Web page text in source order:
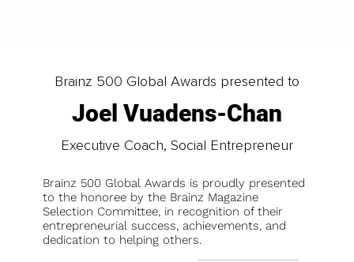
Brainz 500 Global Awards presented to
Joel Vuadens-Chan
Executive Coach, Social Entrepreneur
Brainz 500 Global Awards is proudly presented
to the honoree by the Brainz Magazine
Selection Committee, in recognition of their
entrepreneurial success, achievements, and
dedication to helping others.